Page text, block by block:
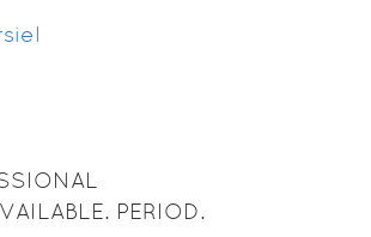
PERIOD.